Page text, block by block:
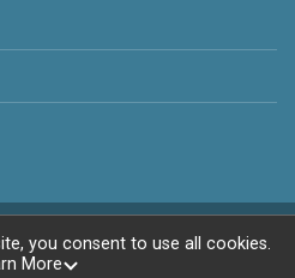
© 2026
you consent to use all cookies.
More